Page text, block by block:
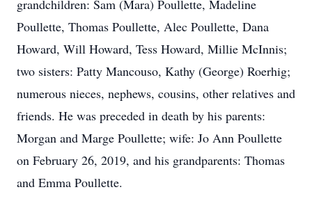
grandchildren: Sam (Mara) Poullette, Madeline
Poullette, Thomas Poullette, Alec Poullette, Dana
Howard, Will Howard, Tess Howard, Millie McInnis;
two sisters: Patty Mancouso, Kathy (George) Roerhig;
numerous nieces, nephews, cousins, other relatives and
friends. He was preceded in death by his parents:
Morgan and Marge Poullette; wife: Jo Ann Poullette
on February 26, 2019, and his grandparents: Thomas
and Emma Poullette.